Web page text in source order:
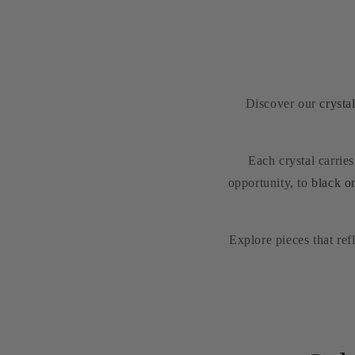
Discover our
Each crystal
opportunity, toblack
Explore pieces that